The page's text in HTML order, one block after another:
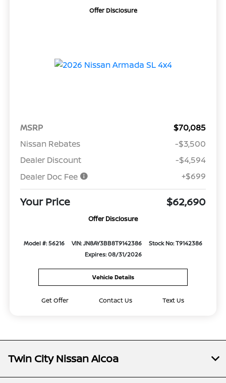
Offer Disclosure
MSRP
$70,085
Nissan Rebates
-$3,500
Dealer Discount
-$4,594
Dealer Doc Fee
+$699
Your Price $62,690
Offer Disclosure
Model #: 56216 VIN: JN8AY3BB8T9142386
Stock No: T9142386
Expires: 08/31/2026
Vehicle Details
Get Offer Contact Us Text Us
Twin City Nissan Alcoa